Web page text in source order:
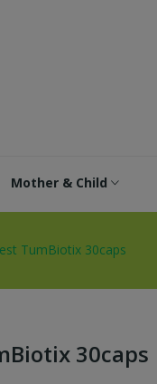
Mother & Child
TumBiotix 30caps
30caps